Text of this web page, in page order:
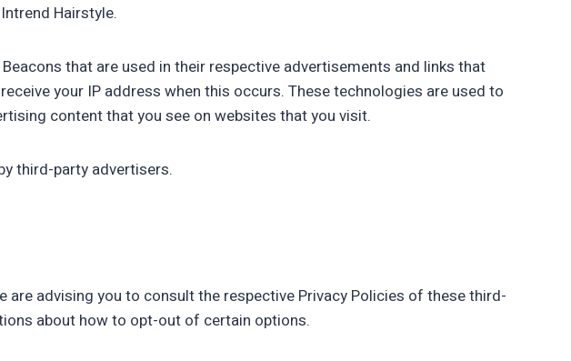
Hairstyle.
that are used in their respective advertisements and links that
your IP address when this occurs. These technologies are used to
content that you see on websites that you visit.
third-party advertisers.
are advising you to consult the respective Privacy Policies of these third-
about how to opt-out of certain options.